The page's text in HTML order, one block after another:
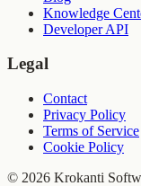
Knowledge
Developer API
Legal
Contact
Privacy Policy
Terms of Service
Cookie Policy
© 2026 Krokanti